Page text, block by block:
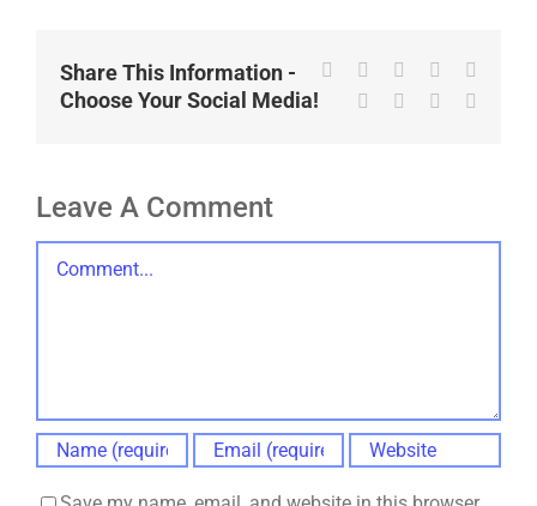
Share This Information -
Choose Your Social Media!
Facebook Reddit LinkedIn
TumblrPinterest
Leave A Comment
Comment